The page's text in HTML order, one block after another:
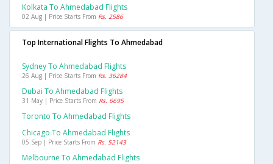
Kolkata To Ahmedabad Flights
02 Aug | Price Starts From Rs. 2586
Top International Flights To Ahmedabad
Sydney To Ahmedabad Flights
26 Aug | Price Starts From Rs. 36284
Dubai To Ahmedabad Flights
31 May | Price Starts From Rs. 6695
Toronto To Ahmedabad Flights
Chicago To Ahmedabad Flights
05 Sep | Price Starts From Rs. 52143
Melbourne To Ahmedabad Flights